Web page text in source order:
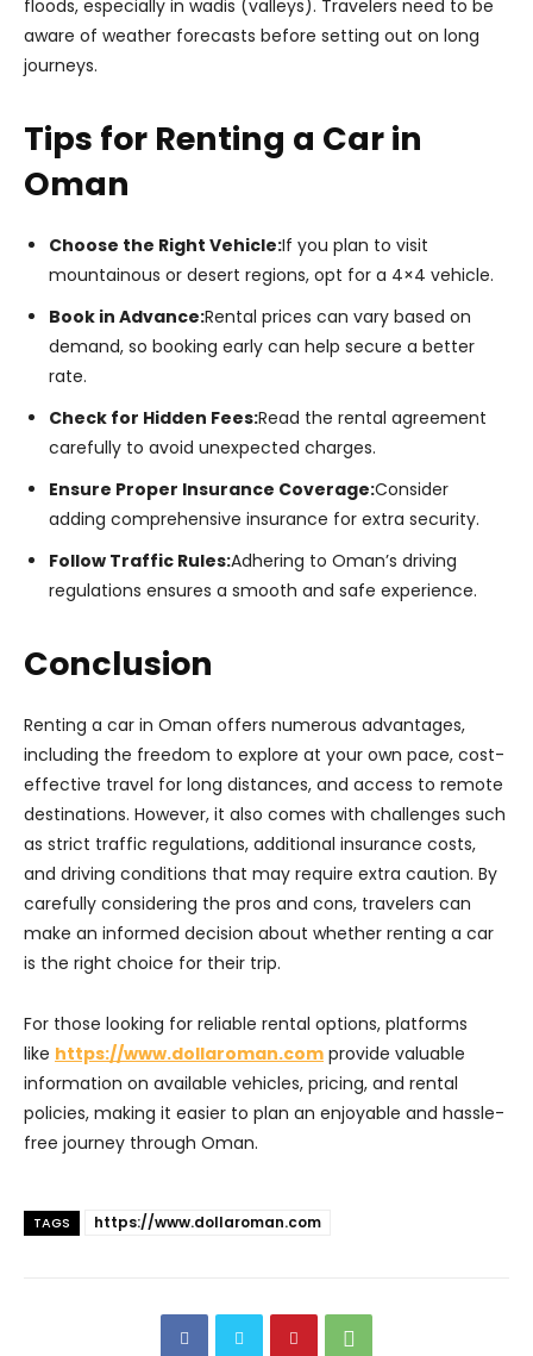
floods, especially in wadis (valleys). Travelers need to be
aware of weather forecasts before setting out on long
journeys.
Tips for Renting a Car in
Oman
Choose the Right Vehicle:If you plan to visit
mountainous or desert regions, opt for a 4×4 vehicle.
Book in Advance:Rental prices can vary based on
demand, so booking early can help secure a better
rate.
Check for Hidden Fees:Read the rental agreement
carefully to avoid unexpected charges.
Ensure Proper Insurance Coverage:Consider
adding comprehensive insurance for extra security.
Follow Traffic Rules:Adhering to Oman’s driving
regulations ensures a smooth and safe experience.
Conclusion
Renting a car in Oman offers numerous advantages,
including the freedom to explore at your own pace, cost-
effective travel for long distances, and access to remote
destinations. However, it also comes with challenges such
as strict traffic regulations, additional insurance costs,
and driving conditions that may require extra caution. By
carefully considering the pros and cons, travelers can
make an informed decision about whether renting a car
is the right choice for their trip.
For those looking for reliable rental options, platforms
like https://www.dollaroman.com provide valuable
information on available vehicles, pricing, and rental
policies, making it easier to plan an enjoyable and hassle-
free journey through Oman.
TAGS https://www.dollaroman.com